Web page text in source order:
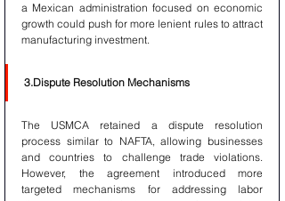
a Mexican administration focused on economic
growth could push for more lenient rules to attract
manufacturing investment.
3.Dispute Resolution Mechanisms
The USMCA retained a dispute resolution
process similar to NAFTA, allowing businesses
and countries to challenge trade violations.
However, the agreement introduced more
targeted mechanisms for addressing labor